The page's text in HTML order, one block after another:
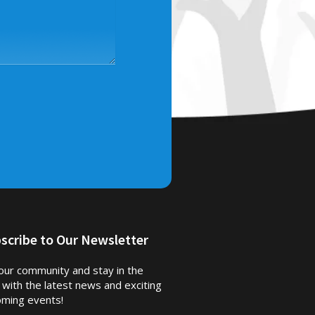
to Our Newsletter
community and stay in the
the latest news and exciting
events!